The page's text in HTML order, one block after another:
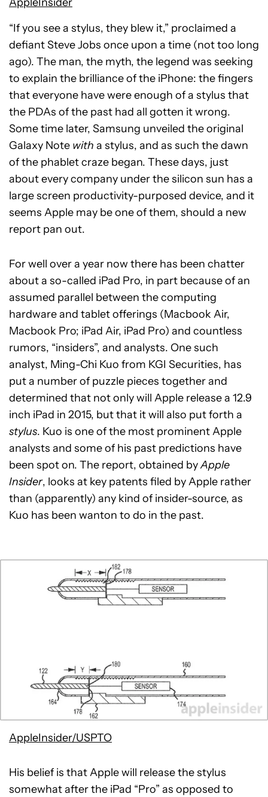
“If you see a stylus, they blew it,” proclaimed a
defiant Steve Jobs once upon a time (not too long
ago). The man, the myth, the legend was seeking
to explain the brilliance of the iPhone: the fingers
that everyone have were enough of a stylus that
the PDAs of the past had all gotten it wrong.
Some time later, Samsung unveiled the original
Galaxy Note with a stylus, and as such the dawn
of the phablet craze began. These days, just
about every company under the silicon sun has a
large screen productivity-purposed device, and it
seems Apple may be one of them, should a new
report pan out.
For well over a year now there has been chatter
about a so-called iPad Pro, in part because of an
assumed parallel between the computing
hardware and tablet offerings (Macbook Air,
Macbook Pro; iPad Air, iPad Pro) and countless
rumors, “insiders”, and analysts. One such
analyst, Ming-Chi Kuo from KGI Securities, has
put a number of puzzle pieces together and
determined that not only will Apple release a 12.9
inch iPad in 2015, but that it will also put forth a
stylus. Kuo is one of the most prominent Apple
analysts and some of his past predictions have
been spot on. The report, obtained byApple
Insider, looks at key patents filed by Apple rather
than (apparently) any kind of insider-source, as
Kuo has been wanton to do in the past.
AppleInsider/USPTO
His belief is that Apple will release the stylus
somewhat after the iPad “Pro” as opposed to